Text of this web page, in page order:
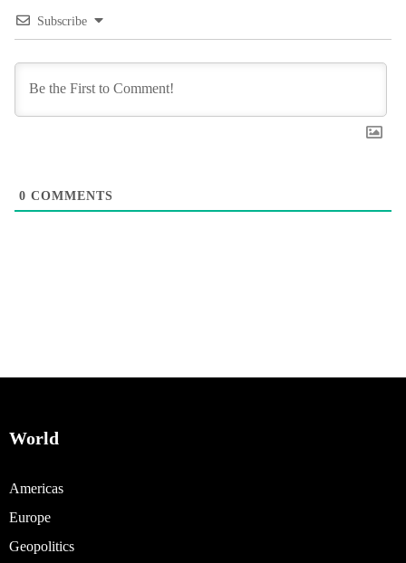
Subscribe
0 COMMENTS
World
Americas
Europe
Geopolitics